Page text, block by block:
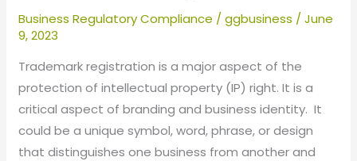
Business Regulatory Compliance /ggbusiness /June
9, 2023
Trademark registration is a major aspect of the
protection of intellectual property (IP) right. It is a
critical aspect of branding and business identity. It
could be a unique symbol, word, phrase, or design
that distinguishes one business from another and